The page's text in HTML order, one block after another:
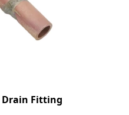
Drain Fitting